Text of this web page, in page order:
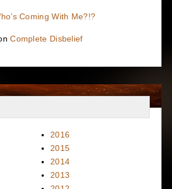
Coming With Me?!?
Complete Disbelief
2016
2015
2014
2013